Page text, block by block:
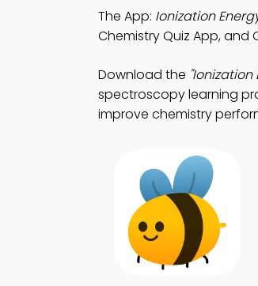
The App: Ionization
Chemistry Quiz App, and
Download the "Ionization
spectroscopy learning
improve chemistry